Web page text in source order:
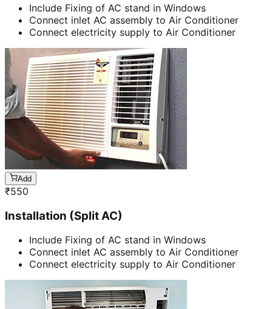
Include Fixing of AC stand in Windows
Connect inlet AC assembly to Air Conditioner
Connect electricity supply to Air Conditioner
Add
₹550
Installation (Split AC)
Include Fixing of AC stand in Windows
Connect inlet AC assembly to Air Conditioner
Connect electricity supply to Air Conditioner